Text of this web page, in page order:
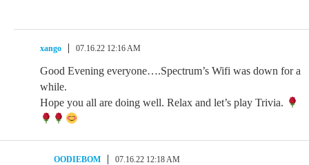
xango 07.16.22 12:16 AM
Good Evening everyone….Spectrum’s Wifi was down for a
while.
Hope you all are doing well. Relax and let’s play Trivia.
OODIEBOM 07.16.22 12:18 AM